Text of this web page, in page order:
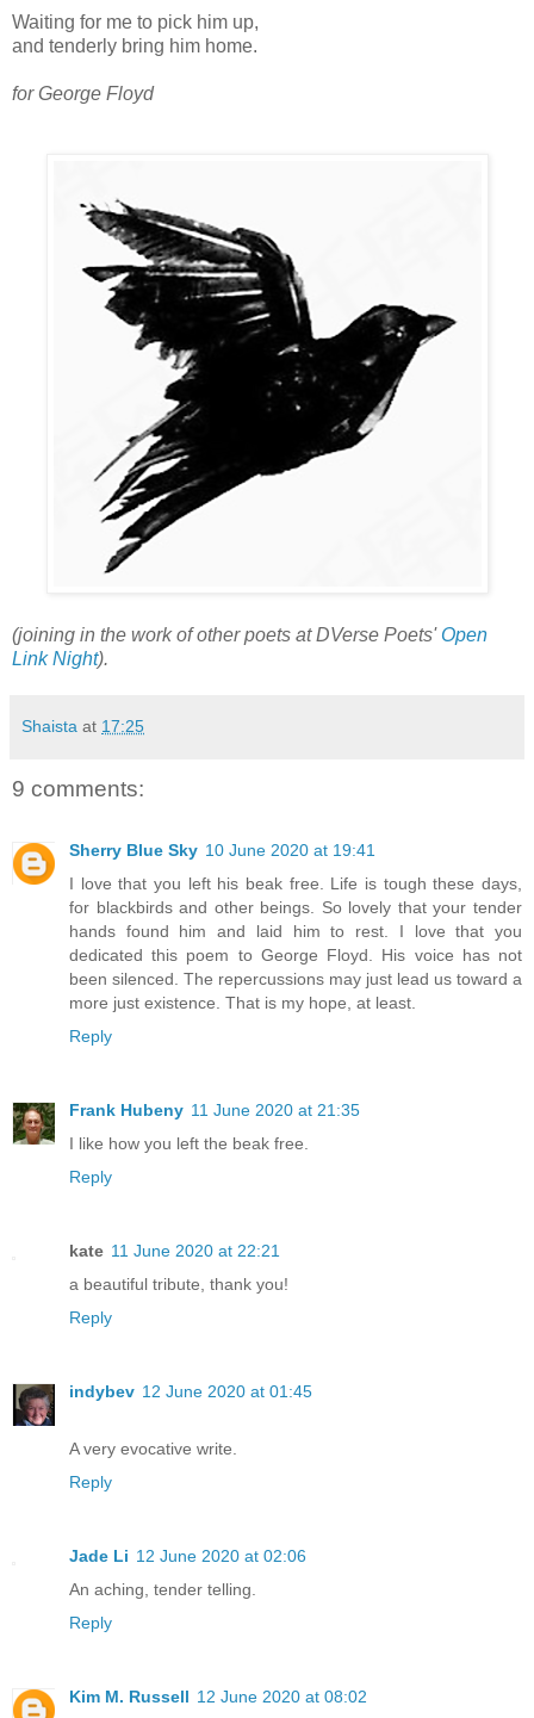
Waiting for me to pick him up,
and tenderly bring him home.
for George Floyd
(joining in the work of other poets at DVerse Poets' Open
Link Night).
Shaista at 17:25
9 comments:
Sherry Blue Sky 10 June 2020 at 19:41
I love that you left his beak free. Life is tough these days,
for blackbirds and other beings. So lovely that your tender
hands found him and laid him to rest. I love that you
dedicated this poem to George Floyd. His voice has not
been silenced. The repercussions may just lead us toward a
more just existence. That is my hope, at least.
Reply
Frank Hubeny 11 June 2020 at 21:35
I like how you left the beak free.
Reply
kate 11 June 2020 at 22:21
a beautiful tribute, thank you!
Reply
indybev 12 June 2020 at 01:45
A very evocative write.
Reply
Jade Li 12 June 2020 at 02:06
An aching, tender telling.
Reply
Kim M. Russell 12 June 2020 at 08:02